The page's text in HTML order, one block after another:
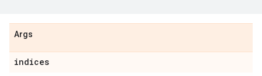
Args
indices